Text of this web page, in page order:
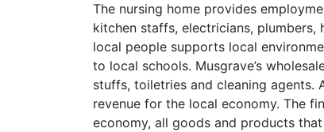
The nursing home provides
kitchen staffs, electricians,
local people supports local
to local schools. Musgrave’s
stuffs, toiletries and cleaning agents.
revenue for the local economy. The
economy, all goods and products